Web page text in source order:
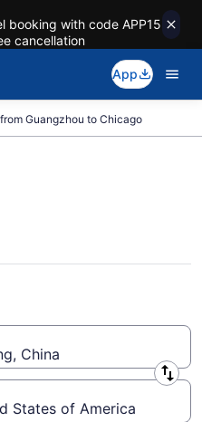
booking with code APP15
cancellation
App
Guangzhou to Chicago
Flights
China
States of America